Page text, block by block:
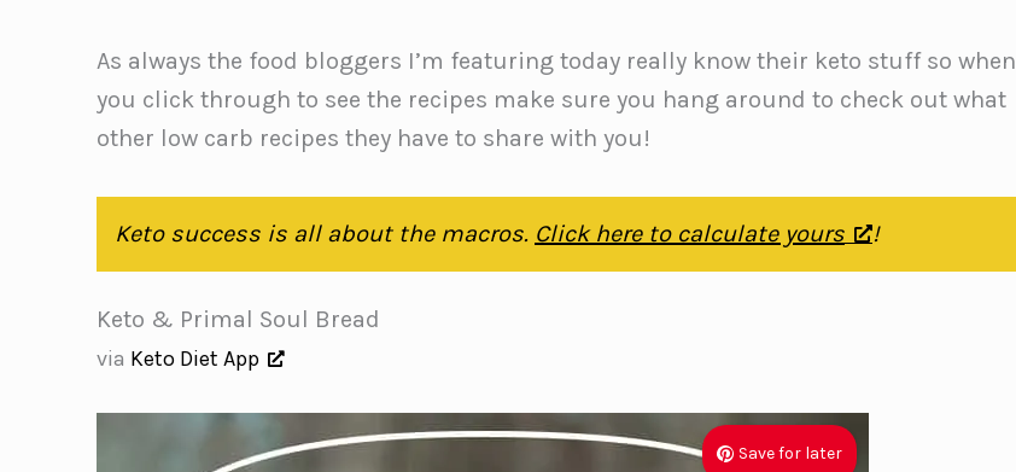
As always the food bloggers I’m featuring today really know their keto stuff so when
you click through to see the recipes make sure you hang around to check out what
other low carb recipes they have to share with you!
Keto success is all about the macros. Click here to calculate yours !
Keto & Primal Soul Bread
via Keto Diet App
Save for later